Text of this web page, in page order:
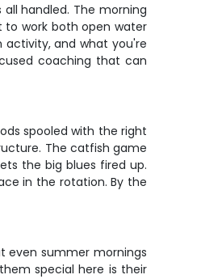
handled. The morning
to work both open water
activity, and what you're
coaching that can
spooled with the right
The catfish game
the big blues fired up.
in the rotation. By the
even summer mornings
special here is their